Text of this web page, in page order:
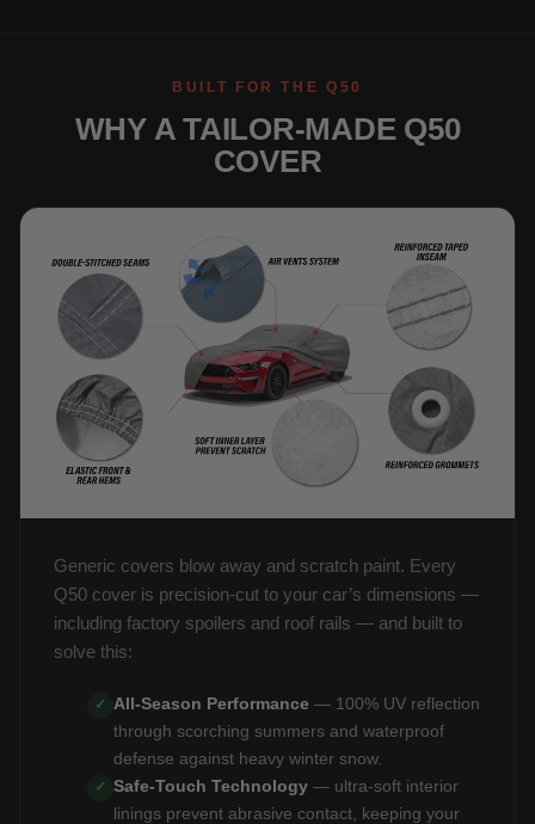
BUILT FOR THE Q50
WHY A TAILOR-MADE Q50
COVER
Generic covers blow away and scratch paint. Every
Q50 cover is precision-cut to your car’s dimensions —
including factory spoilers and roof rails — and built to
solve this:
✓ All-Season Performance — 100% UV reflection
through scorching summers and waterproof
defense against heavy winter snow.
✓ Safe-Touch Technology — ultra-soft interior
linings prevent abrasive contact, keeping your